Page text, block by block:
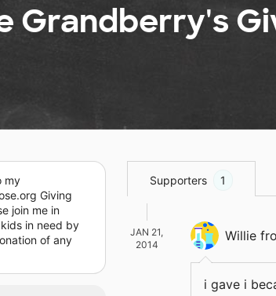
Grandberry's
my
Giving
join me in
in need by
of any
Supporters 1
JAN 21,
2014
Willie
i gave i